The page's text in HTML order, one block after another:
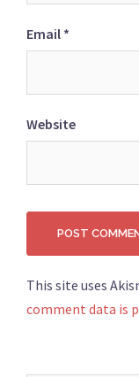
Email *
Website
This site uses
comment data is